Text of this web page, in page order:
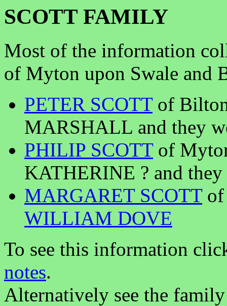
SCOTT FAMILY
Most of the information
of Myton upon Swale and
PETER SCOTTof
MARSHALL and they
PHILIP SCOTTof
KATHERINE ? and they
MARGARET SCOTTof
WILLIAM DOVE
To see this information
notes.
Alternatively see the